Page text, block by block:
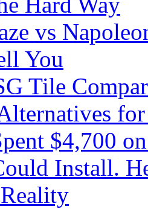
vs
You
Tile
$4,700
Install.